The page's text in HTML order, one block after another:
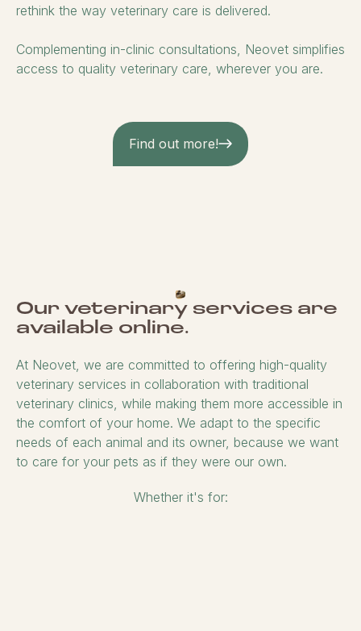
rethink the way veterinary care is delivered.
Complementing in-clinic consultations, Neovet simplifies
access to quality veterinary care, wherever you are.
Find out more!
Our veterinary services are
available online.
At Neovet, we are committed to offering high-quality
veterinary services in collaboration with traditional
veterinary clinics, while making them more accessible in
the comfort of your home. We adapt to the specific
needs of each animal and its owner, because we want
to care for your pets as if they were our own.
Whether it's for: